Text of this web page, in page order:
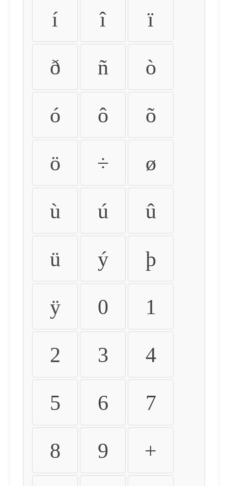
í î ï
ð ñ ò
ó ô õ
ö ÷ ø
ù ú û
ü ý þ
ÿ 0 1
2 3 4
5 6 7
8 9 +